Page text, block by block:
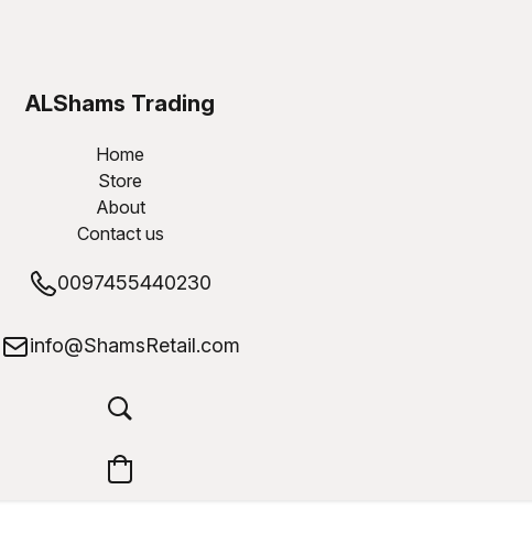
ALShams Trading
W.L.L
Home
Store
About
Contact us
0097455440230
info@ShamsRetail.com